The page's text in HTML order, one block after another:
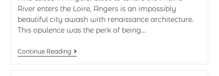
River enters the Loire, Angers is an impossibly
beautiful city awash with renaissance architecture.
This opulence was the perk of being…
Continue Reading